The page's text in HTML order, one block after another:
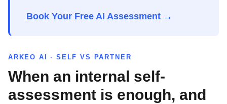
Book Your Free AI Assessment →
ARKEO AI · SELF VS PARTNER
When an internal self-
assessment is enough, and